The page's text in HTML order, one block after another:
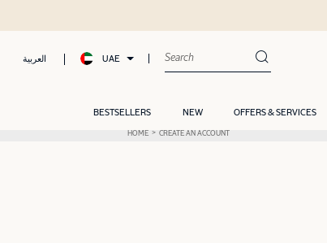
العربية UAE
BESTSELLERS NEW OFFERS & SERVICES
HOME CREATE AN ACCOUNT